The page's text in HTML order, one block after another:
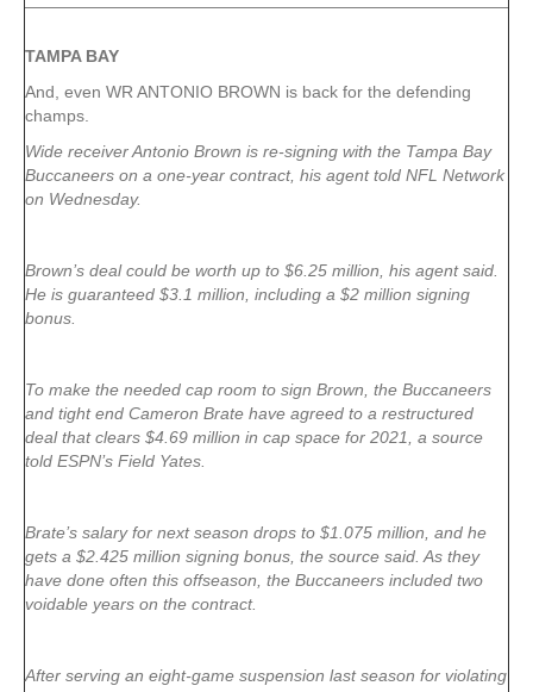
TAMPABAY
And, even WR ANTONIO BROWN is back for the defending
champs.
Wide receiver Antonio Brown is re-signing with the Tampa Bay
Buccaneers on a one-year contract, his agent told NFL Network
on Wednesday.
Brown’s deal could be worth up to $6.25 million, his agent said.
He is guaranteed $3.1 million, including a $2 million signing
bonus.
To make the needed cap room to sign Brown, the Buccaneers
and tight end Cameron Brate have agreed to a restructured
deal that clears $4.69 million in cap space for 2021, a source
told ESPN’s Field Yates.
Brate’s salary for next season drops to $1.075 million, and he
gets a $2.425 million signing bonus, the source said. As they
have done often this offseason, the Buccaneers included two
voidable years on the contract.
After serving an eight-game suspension last season for violating